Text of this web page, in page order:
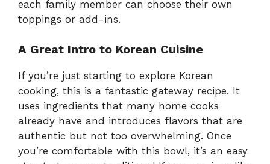
each family member can choose their own
toppings or add-ins.
A Great Intro to Korean Cuisine
If you’re just starting to explore Korean
cooking, this is a fantastic gateway recipe. It
uses ingredients that many home cooks
already have and introduces flavors that are
authentic but not too overwhelming. Once
you’re comfortable with this bowl, it’s an easy